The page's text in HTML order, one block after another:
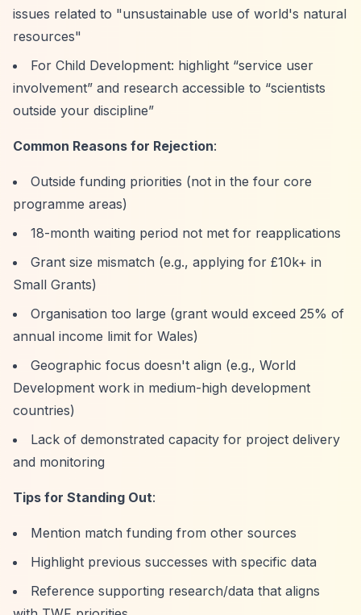
issues related to "unsustainable use of world's natural
resources"
For Child Development: highlight “service user
involvement” and research accessible to “scientists
outside your discipline”
Common Reasons for Rejection:
Outside funding priorities (not in the four core
programme areas)
18-month waiting period not met for reapplications
Grant size mismatch (e.g., applying for £10k+ in
Small Grants)
Organisation too large (grant would exceed 25% of
annual income limit for Wales)
Geographic focus doesn't align (e.g., World
Development work in medium-high development
countries)
Lack of demonstrated capacity for project delivery
and monitoring
Tips for Standing Out:
Mention match funding from other sources
Highlight previous successes with specific data
Reference supporting research/data that aligns